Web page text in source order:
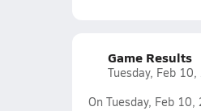
Game Results
Tuesday, Feb
On Tuesday, Feb